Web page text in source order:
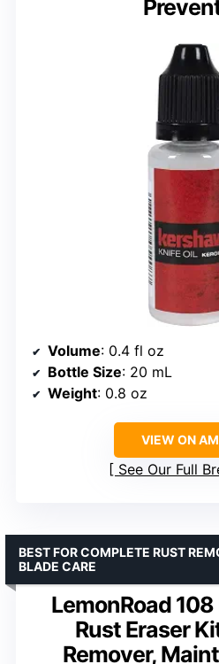
Volume: 0.4 fl oz
Bottle Size: 20 mL
Weight: 0.8 oz
VIEW ON
See Our Full
LemonRoad
Rust Eraser
Remover,
BEST FOR COMPLETE RUST
BLADE CARE